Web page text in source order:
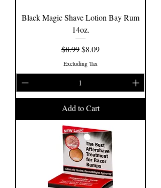
Black Magic Shave Lotion Bay Rum
14oz.
Regular Price
$8.99Sale Price
$8.09
Excluding Tax
Add to Cart